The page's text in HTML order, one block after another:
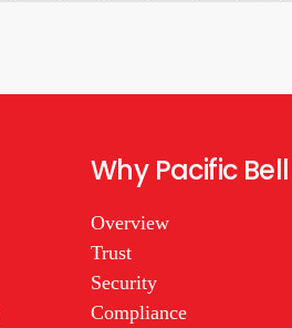
Why Pacific Bell
Overview
Trust
Security
Compliance